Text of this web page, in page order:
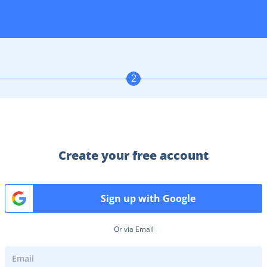
2
Create your free account
Sign up with Google
Or via Email